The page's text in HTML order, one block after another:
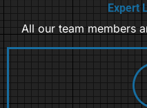
Expert
All our team members